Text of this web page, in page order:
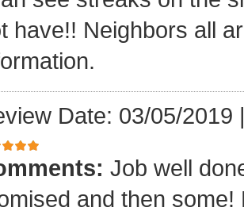
have!! Neighbors all
Date: 03/05/2019
Job well
and then